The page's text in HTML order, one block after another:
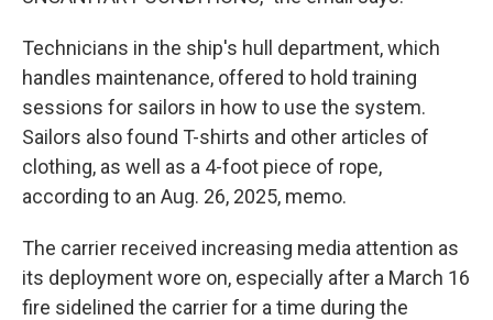
Technicians in the ship's hull department, which
handles maintenance, offered to hold training
sessions for sailors in how to use the system.
Sailors also found T-shirts and other articles of
clothing, as well as a 4-foot piece of rope,
according to an Aug. 26, 2025, memo.
The carrier received increasing media attention as
its deployment wore on, especially after a March 16
fire sidelined the carrier for a time during the